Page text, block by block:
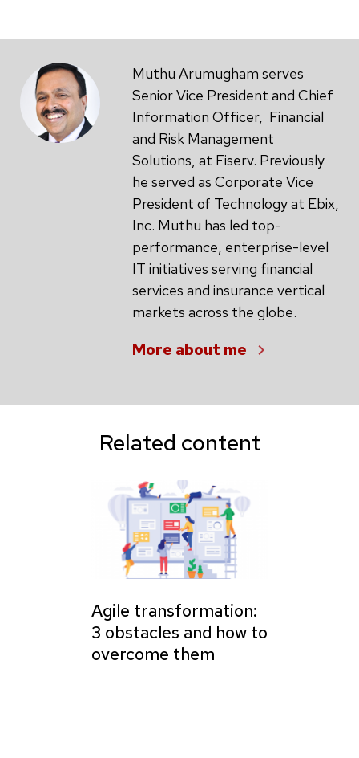
Muthu Arumugham serves
Senior Vice President and Chief
Information Officer, Financial
and Risk Management
Solutions, at Fiserv. Previously
he served as Corporate Vice
President of Technology at Ebix,
Inc. Muthu has led top-
performance, enterprise-level
IT initiatives serving financial
services and insurance vertical
markets across the globe.
More about me
Related content
Agile transformation:
3 obstacles and how to
overcome them